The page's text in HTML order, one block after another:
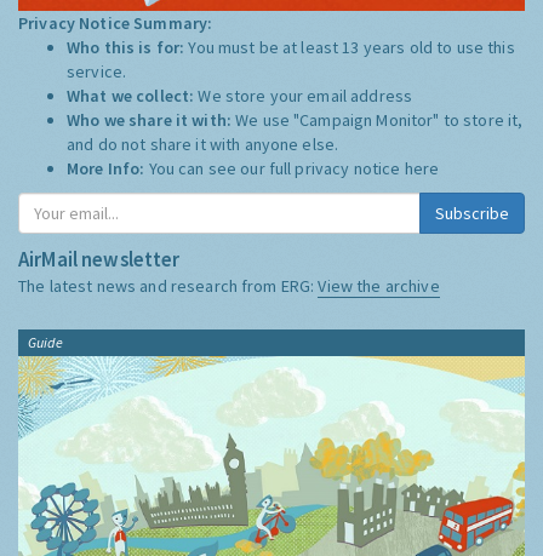
Privacy Notice Summary:
Who this is for:You must be at least 13 years old to use this
service.
What we collect:We store your email address
Who we share it with:We use "Campaign Monitor" to store it,
and do not share it with anyone else.
More Info: You can see our full privacy notice here
Subscribe
AirMail newsletter
The latest news and research from ERG:View the archive
Guide